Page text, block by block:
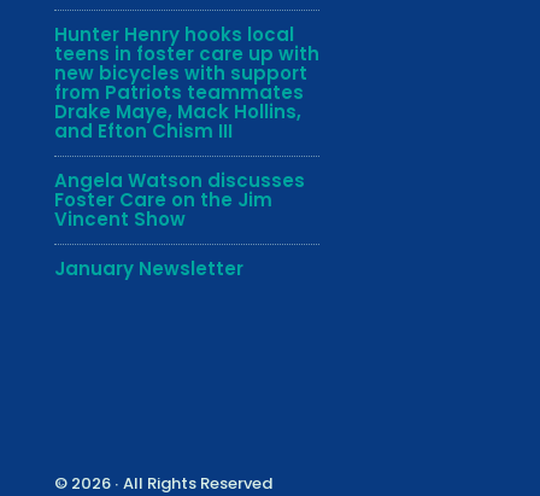
Hunter Henry hooks local
teens in foster care up with
new bicycles with support
from Patriots teammates
Drake Maye, Mack Hollins,
and Efton Chism III
Angela Watson discusses
Foster Care on the Jim
Vincent Show
January Newsletter
© 2026 ∙ All Rights Reserved